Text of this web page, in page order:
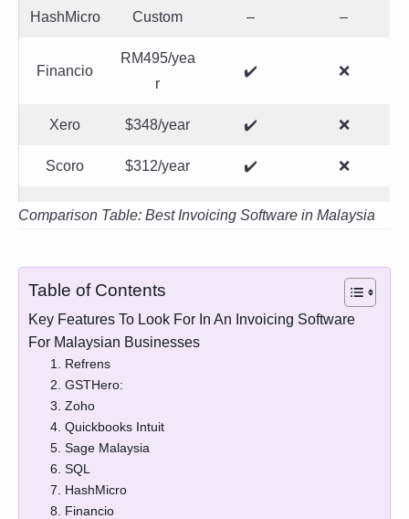
HashMicro Custom – –
Financio
RM495/yea
r
✔️ ❌
Xero $348/year ✔️ ❌
Scoro $312/year ✔️ ❌
Comparison Table: Best Invoicing Software in Malaysia
Table of Contents
Key Features To Look For In An Invoicing Software
For Malaysian Businesses
1. Refrens
2. GSTHero:
3. Zoho
4. Quickbooks Intuit
5. Sage Malaysia
6. SQL
7. HashMicro
8. Financio